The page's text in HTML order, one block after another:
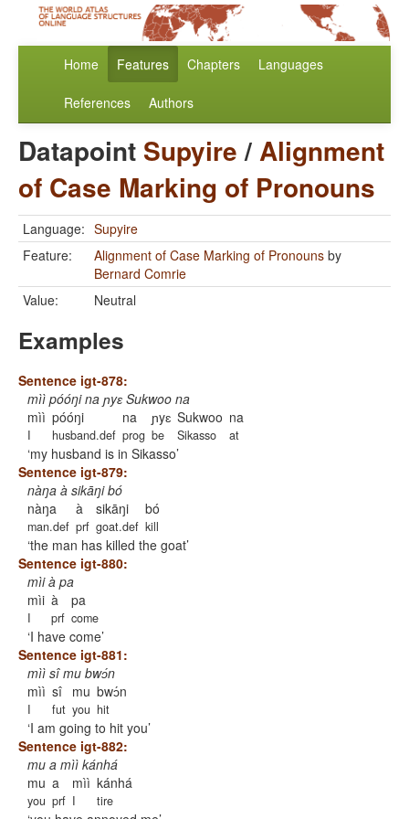
Home Features Chapters Languages
References Authors
Datapoint Supyire/Alignment
of Case Marking of Pronouns
Language: Supyire
Feature:
Alignment of Case Marking of Pronouns by
Bernard Comrie
Value:
Neutral
Examples
Sentence igt-878:
mìì póóŋi na ɲyɛ Sukwoo na
mìì
I
póóŋi
husband.def
na
prog
ɲyɛ
be
Sukwoo
Sikasso
na
at
my husband is in Sikasso
Sentence igt-879:
nàŋa à sikāŋi bó
nàŋa
man.def
à
prf
sikāŋi
goat.def
bó
kill
the man has killed the goat
Sentence igt-880:
mìi à pa
mìi
I
à
prf
pa
come
I have come
Sentence igt-881:
mìì sî mu bwɔ́n
mìì
I
sî
fut
mu
you
bwɔ́n
hit
I am going to hit you
Sentence igt-882:
mu a mìì kánhá
mu
you
a
prf
mìì
I
kánhá
tire